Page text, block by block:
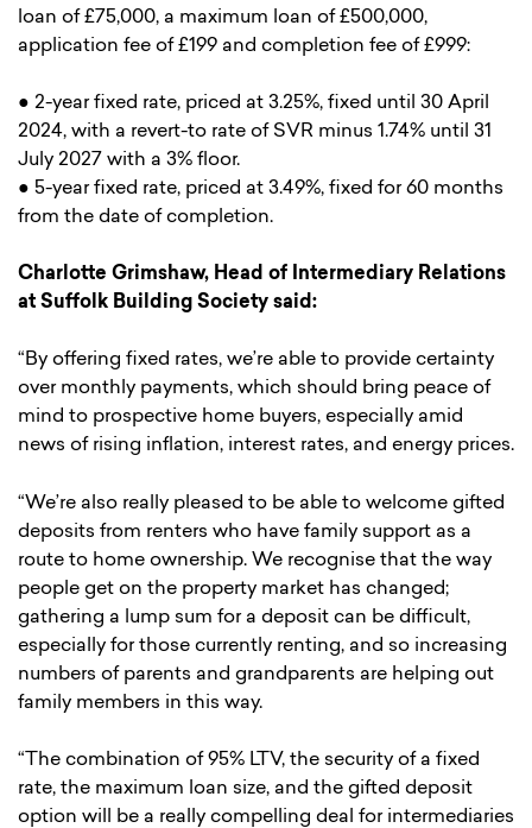
loan of £75,000, a maximum loan of £500,000,
application fee of £199 and completion fee of £999:
● 2-year fixed rate, priced at 3.25%, fixed until 30 April
2024, with a revert-to rate of SVR minus 1.74% until 31
July 2027 with a 3% floor.
● 5-year fixed rate, priced at 3.49%, fixed for 60 months
from the date of completion.
Charlotte Grimshaw, Head of Intermediary Relations
at Suffolk Building Society said:
“By offering fixed rates, we’re able to provide certainty
over monthly payments, which should bring peace of
mind to prospective home buyers, especially amid
news of rising inflation, interest rates, and energy prices.
“We’re also really pleased to be able to welcome gifted
deposits from renters who have family support as a
route to home ownership. We recognise that the way
people get on the property market has changed;
gathering a lump sum for a deposit can be difficult,
especially for those currently renting, and so increasing
numbers of parents and grandparents are helping out
family members in this way.
“The combination of 95% LTV, the security of a fixed
rate, the maximum loan size, and the gifted deposit
option will be a really compelling deal for intermediaries